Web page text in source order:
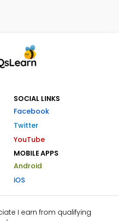
SOCIAL LINKS
Facebook
Twitter
YouTube
MOBILE APPS
Android
iOS
I earn from qualifying